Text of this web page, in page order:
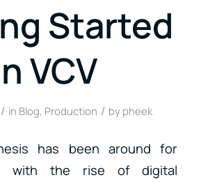
Started
VCV
/ in Blog, Production / by pheek
has been around for
with the rise of digital